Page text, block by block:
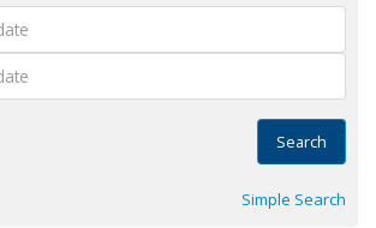
Search
Simple Search